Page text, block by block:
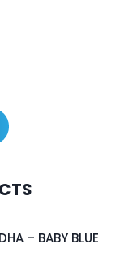
above at RM25/pc
– BABY BLUE